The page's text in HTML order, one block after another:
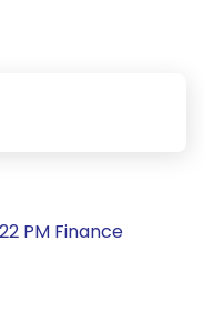
PM Finance